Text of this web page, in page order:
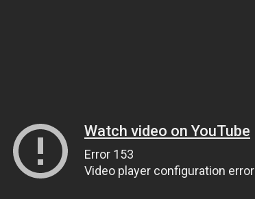
Watch video on YouTube
Error 153
Video player configuration error